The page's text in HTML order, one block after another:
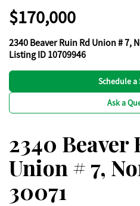
$170,000
2340 Beaver Ruin Rd Union # 7,
Listing ID 10709946
Schedule a
Ask a
2340 Beaver
Union # 7,
30071